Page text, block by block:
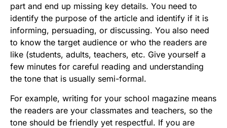
part and end up missing key details. You need to
identify the purpose of the article and identify if it is
informing, persuading, or discussing. You also need
to know the target audience or who the readers are
like (students, adults, teachers, etc. Give yourself a
few minutes for careful reading and understanding
the tone that is usually semi-formal.
For example, writing for your school magazine means
the readers are your classmates and teachers, so the
tone should be friendly yet respectful. If you are